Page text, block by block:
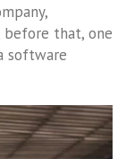
before that, one
software